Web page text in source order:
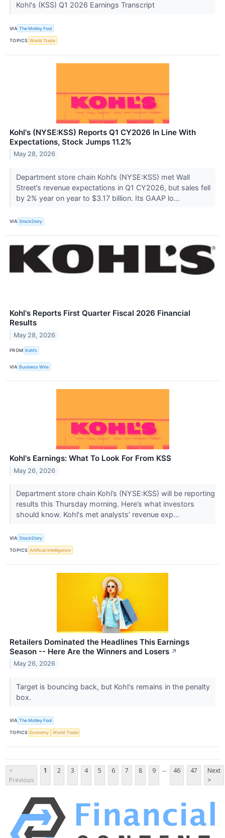
Kohl's (KSS) Q1 2026 Earnings Transcript
VIA The Motley Fool
TOPICS World Trade
Kohl's (NYSE:KSS) Reports Q1 CY2026 In Line With
Expectations, Stock Jumps 11.2%
May 28, 2026
Department store chain Kohl’s (NYSE:KSS) met Wall
Street’s revenue expectations in Q1 CY2026, but sales fell
by 2% year on year to $3.17 billion. Its GAAP lo...
VIA StockStory
Kohl's Reports First Quarter Fiscal 2026 Financial
Results
May 28, 2026
FROM Kohl’s
VIA Business Wire
Kohl's Earnings: What To Look For From KSS
May 26, 2026
Department store chain Kohl’s (NYSE:KSS) will be reporting
results this Thursday morning. Here’s what investors
should know. Kohl's met analysts’ revenue exp...
VIA StockStory
TOPICS Artificial Intelligence
Retailers Dominated the Headlines This Earnings
Season -- Here Are the Winners and Losers ↗
May 26, 2026
Target is bouncing back, but Kohl's remains in the penalty
box.
VIA The Motley Fool
TOPICS Economy World Trade
<
Previous
1 2 3 4 5 6 7 8 9 ... 46 47
Next
>